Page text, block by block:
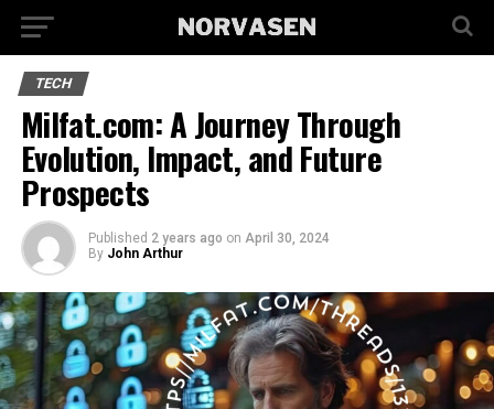
TECH
Milfat.com: A Journey Through
Evolution, Impact, and Future
Prospects
Published 2 years ago on April 30, 2024
By John Arthur